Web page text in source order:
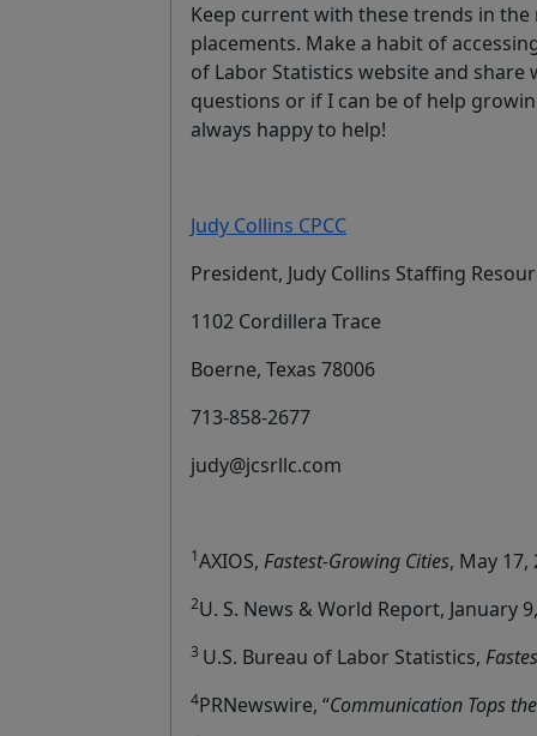
Keep current with these trends in
placements. Make a habit of
of Labor Statistics website and
questions or if I can be of help
always happy to help!
Judy Collins CPCC
President, Judy Collins Staffing
1102 Cordillera Trace
Boerne, Texas 78006
713-858-2677
judy@jcsrllc.com
1AXIOS, Fastest-Growing Cities, May 17,
2U. S. News & World Report, January
3 U.S. Bureau of Labor Statistics,
4PRNewswire, “Communication Tops